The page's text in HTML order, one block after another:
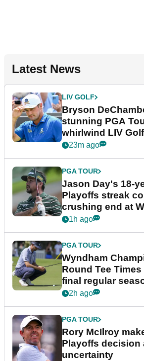
Latest News
LIV GOLF
Bryson
stunning PGA
whirlwind LIV
23m ago
PGA TOUR
Jason Day's 18-
Playoffs streak
crushing end at
Championship
1h ago
PGA TOUR
Wyndham
Round Tee
final regular
event
2h ago
PGA TOUR
Rory McIlroy
Playoffs decision
uncertainty